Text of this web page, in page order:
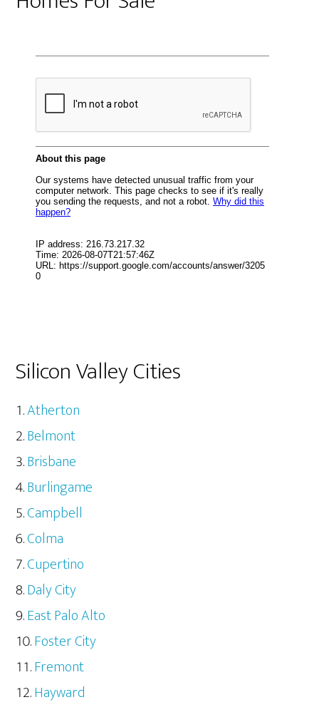
Silicon Valley Cities
Atherton
Belmont
Brisbane
Burlingame
Campbell
Colma
Cupertino
Daly City
East Palo Alto
Foster City
Fremont
Hayward